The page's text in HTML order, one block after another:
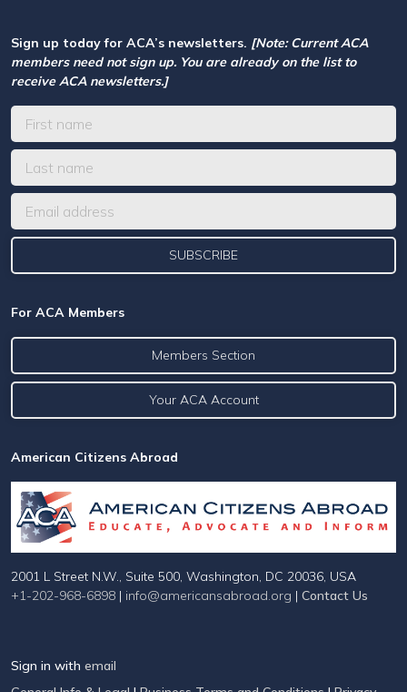
Sign up today for ACA’s newsletters. [Note: Current ACA
members need not sign up. You are already on the list to
receive ACA newsletters.]
For ACA Members
Members Section
Your ACA Account
American Citizens Abroad
2001 L Street N.W., Suite 500, Washington, DC 20036, USA
+1-202-968-6898 | info@americansabroad.org | Contact Us
Sign in with email